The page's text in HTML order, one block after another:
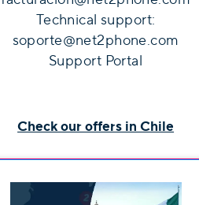
Technical support:
soporte@net2phone.com
Support Portal
Check our offers in Chile